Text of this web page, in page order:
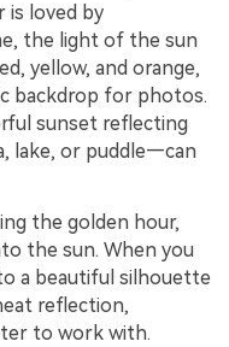
is loved by
the light of the sun
yellow, and orange,
backdrop for photos.
sunset reflecting
lake, or puddle—can
the golden hour,
the sun. When you
a beautiful silhouette
reflection,
to work with.